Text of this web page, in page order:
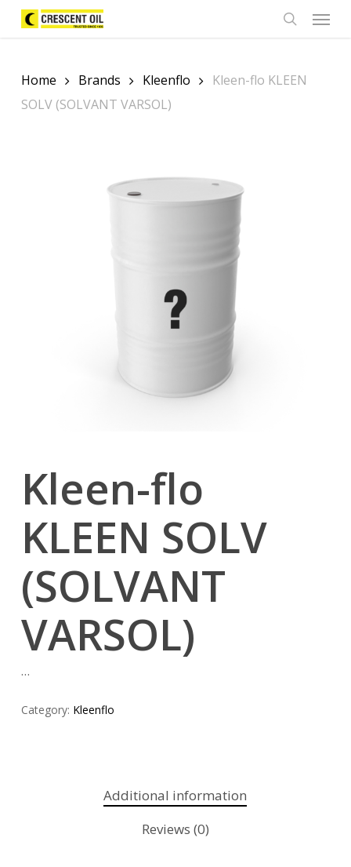
Skip
Menu
Home Brands Kleenflo
Kleen-flo KLEEN
SOLV (SOLVANT VARSOL)
Kleen-flo
KLEEN SOLV
(SOLVANT
VARSOL)
…
Category: Kleenflo
Additional information
Reviews (0)